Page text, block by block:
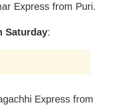
Express from Puri.
Saturday:
Express from